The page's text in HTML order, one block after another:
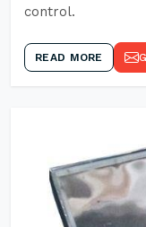
control.
READ MORE